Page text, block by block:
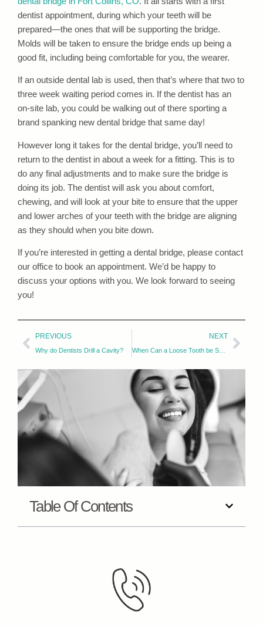
Table Of Contents
dentist appointment, during which your teeth will be
prepared—the ones that will be supporting the bridge.
Molds will be taken to ensure the bridge ends up being a
good fit, including being comfortable for you, the wearer.
If an outside dental lab is used, then that’s where that two to
three week waiting period comes in. If the dentist has an
on-site lab, you could be walking out of there sporting a
brand spanking new dental bridge that same day!
However long it takes for the dental bridge, you’ll need to
return to the dentist in about a week for a fitting. This is to
do any final adjustments and to make sure the bridge is
doing its job. The dentist will ask you about comfort,
chewing, and will look at your bite to ensure that the upper
and lower arches of your teeth with the bridge are aligning
as they should when you bite down.
If you’re interested in getting a dental bridge, please contact
our office to book an appointment. We’d be happy to
discuss your options with you. We look forward to seeing
you!
PREVIOUS
Why do Dentists Drill a Cavity?
NEXT
When Can a Loose Tooth be Saved?